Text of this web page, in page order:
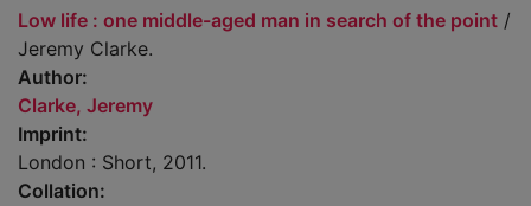
Low life : one middle-aged man in search of the point /
Jeremy Clarke.
Author:
Clarke, Jeremy
Imprint:
London : Short, 2011.
Collation: